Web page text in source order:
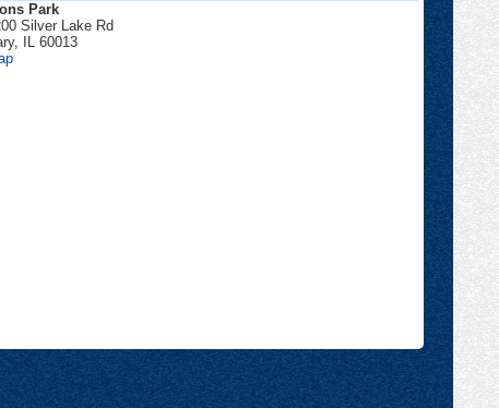
Park
Silver Lake Rd
, IL 60013
Lions